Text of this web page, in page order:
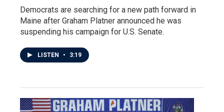
Democrats are searching for a new path forward in
Maine after Graham Platner announced he was
suspending his campaign for U.S. Senate.
LISTEN • 3:19